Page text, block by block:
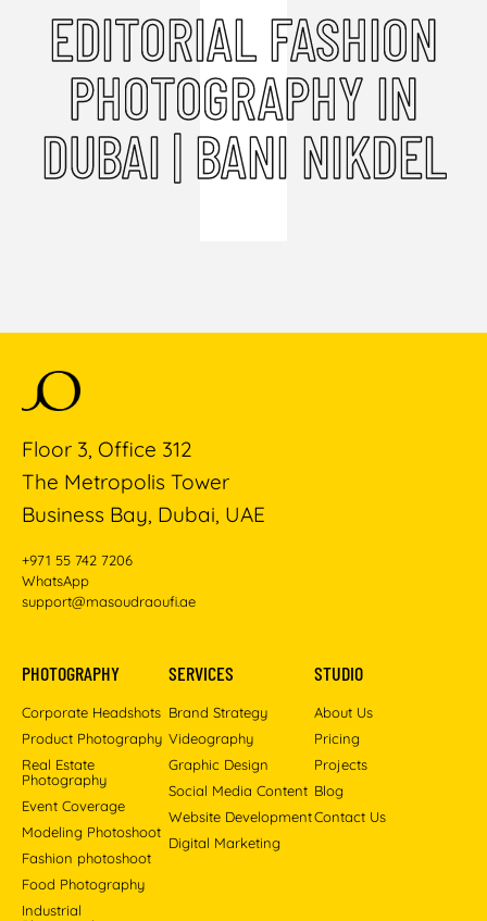
EDITORIAL FASHION
PHOTOGRAPHY IN
DUBAI | BANI NIKDEL
Floor 3, Office 312
The Metropolis Tower
Business Bay, Dubai, UAE
+971 55 742 7206
WhatsApp
support@masoudraoufi.ae
PHOTOGRAPHY
Corporate Headshots
Product Photography
Real Estate
Photography
Event Coverage
Modeling Photoshoot
Fashion photoshoot
Food Photography
Industrial
SERVICES
Brand Strategy
Videography
Graphic Design
Social Media Content
Website Development
Digital Marketing
STUDIO
About Us
Pricing
Projects
Blog
Contact Us